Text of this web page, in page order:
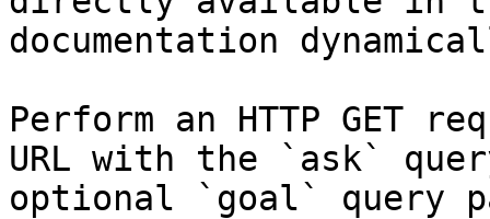
documentation
Perform an HTTP GET
URL with the `ask`
optional `goal` query